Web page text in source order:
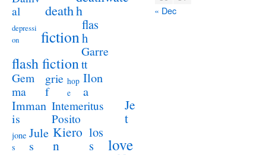
al
deathh
depressi
on
fiction
flas
h
flash fiction
Garre
tt
Gem
ma
grie
f
hop
e
Ilon
a
Imman
is
Intemeritus
Posito
Je
t
jone
s
Jule
s
Kiero
n
los
s
love
« Dec